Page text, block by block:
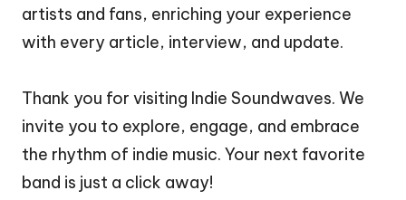
artists and fans, enriching your experience
with every article, interview, and update.
Thank you for visiting Indie Soundwaves. We
invite you to explore, engage, and embrace
the rhythm of indie music. Your next favorite
band is just a click away!